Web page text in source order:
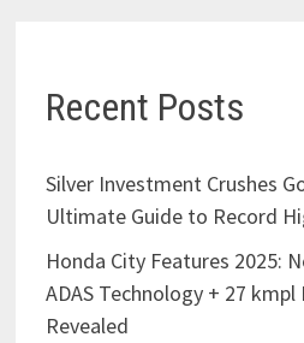
Recent Posts
Silver Investment Crushes
Ultimate Guide to Record
Honda City Features 2025:
ADAS Technology + 27
Revealed